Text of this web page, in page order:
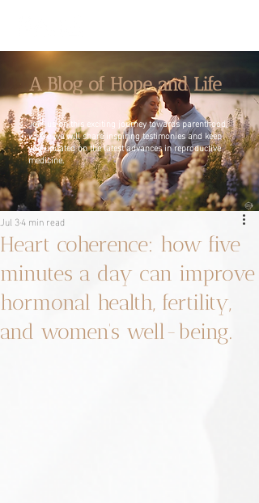
A Blog of Hope and Life
Join us on this exciting journey towards parenthood,
where we will share inspiring testimonies and keep
you updated on the latest advances in reproductive
medicine.
Heart coherence: how five
minutes a day can improve
hormonal health, fertility,
and women’s well-being.
Jul 34 min read